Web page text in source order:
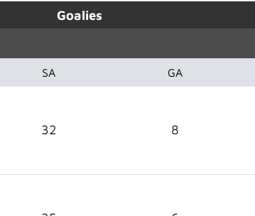
Goalies
SA GA
32 8